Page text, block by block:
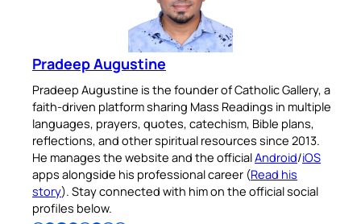
Pradeep Augustine
Pradeep Augustine is the founder of Catholic Gallery, a
faith-driven platform sharing Mass Readings in multiple
languages, prayers, quotes, catechism, Bible plans,
reflections, and other spiritual resources since 2013.
He manages the website and the officialAndroid/iOS
apps alongside his professional career (Read his
story). Stay connected with him on the official social
profiles below.